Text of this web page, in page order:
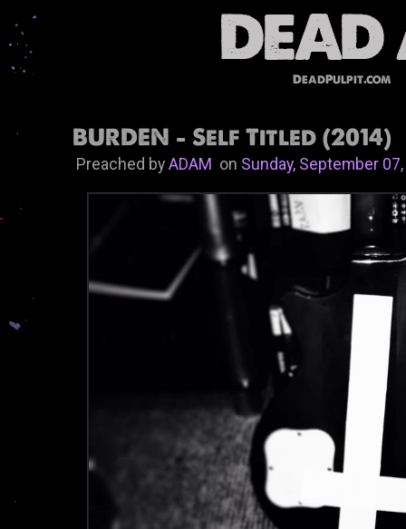
DeadPulpit.com
BURDEN - Self Titled (2014)
Preached by ADAMon Sunday, September